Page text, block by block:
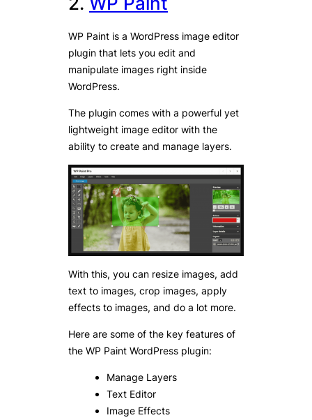
WP Paint is a WordPress image editor
plugin that lets you edit and
manipulate images right inside
WordPress.
The plugin comes with a powerful yet
lightweight image editor with the
ability to create and manage layers.
With this, you can resize images, add
text to images, crop images, apply
effects to images, and do a lot more.
Here are some of the key features of
the WP Paint WordPress plugin:
Manage Layers
Text Editor
Image Effects